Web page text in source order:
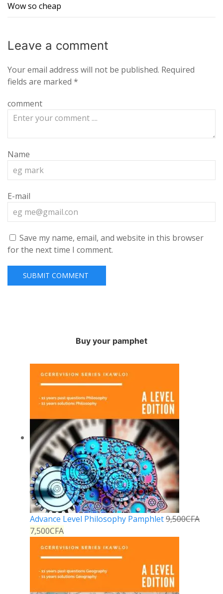
Wow so cheap
Leave a comment
Your email address will not be published. Required
fields are marked *
comment
Name
E-mail
Save my name, email, and website in this browser
for the next time I comment.
Buy your pamphet
Advance Level Philosophy Pamphlet9,500CFA
7,500CFA